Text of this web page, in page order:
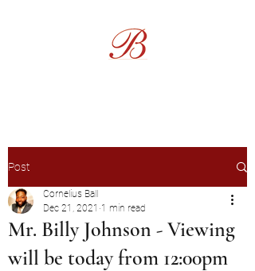
Post
Mr. Billy Johnson - Viewing
will be today from 12:00pm
Cornelius Ball
Dec 21, 2021 1 min read